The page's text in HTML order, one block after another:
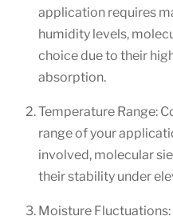
application requires
humidity levels,
choice due to their
absorption.
Temperature Range:
range of your
involved, molecular
their stability under
Moisture